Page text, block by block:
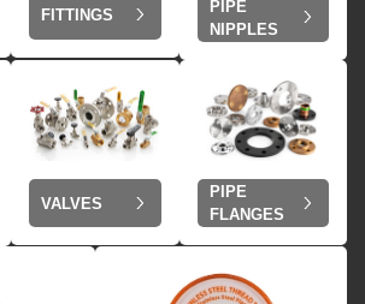
FITTINGS
PIPE
NIPPLES
VALVES
PIPE
FLANGES